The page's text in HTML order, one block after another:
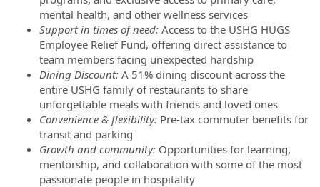
mental health, and other wellness services
Support in times of need: Access to the USHG HUGS
Employee Relief Fund, offering direct assistance to
team members facing unexpected hardship
Dining Discount: A 51% dining discount across the
entire USHG family of restaurants to share
unforgettable meals with friends and loved ones
Convenience & flexibility: Pre-tax commuter benefits for
transit and parking
Growth and community: Opportunities for learning,
mentorship, and collaboration with some of the most
passionate people in hospitality